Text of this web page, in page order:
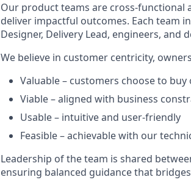
Our product teams are cross-
deliver impactful outcomes. Each team
Designer, Delivery Lead, engineers, and
We believe in customer centricity,
Valuable – customers choose to buy
Viable – aligned with business
Usable – intuitive and user-friendly
Feasible – achievable with our
Leadership of the team is shared
ensuring balanced guidance that